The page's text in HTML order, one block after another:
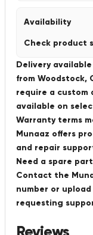
Availability
Check product
Delivery
from Woodstock,
require a
available on
Warranty terms
Munaaz offers
and repair
Need a spare
Contact the
number or
requesting